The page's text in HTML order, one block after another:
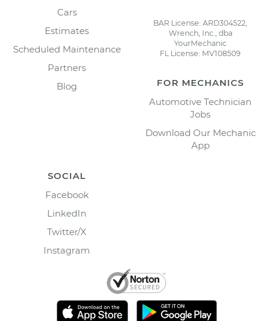
Cars
Estimates
Scheduled Maintenance
Partners
Blog
BAR License: ARD304522,
Wrench, Inc., dba
YourMechanic
FL License: MV108509
FOR MECHANICS
Automotive Technician
Jobs
Download Our Mechanic
App
SOCIAL
Facebook
LinkedIn
Twitter/X
Instagram